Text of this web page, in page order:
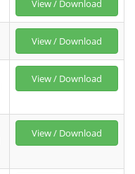
View / Download
View / Download
View / Download
View / Download